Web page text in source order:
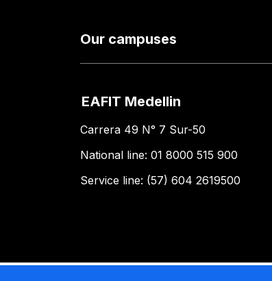
Our campuses
EAFIT Medellin
Carrera 49 N° 7 Sur-50
National line: 01 8000 515 900
Service line: (57) 604 2619500